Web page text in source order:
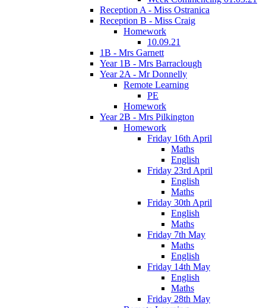
Reception A - Miss Ostranica
Reception B - Miss Craig
Homework
10.09.21
1B - Mrs Garnett
Year 1B - Mrs Barraclough
Year 2A - Mr Donnelly
Remote Learning
PE
Homework
Year 2B - Mrs Pilkington
Homework
Friday 16th April
Maths
English
Friday 23rd April
English
Maths
Friday 30th April
English
Maths
Friday 7th May
Maths
English
Friday 14th May
English
Maths
Friday 28th May